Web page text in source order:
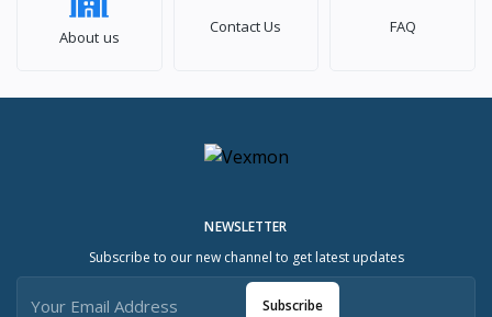
About us
Contact Us FAQ
NEWSLETTER
Subscribe to our new channel to get latest updates
Subscribe